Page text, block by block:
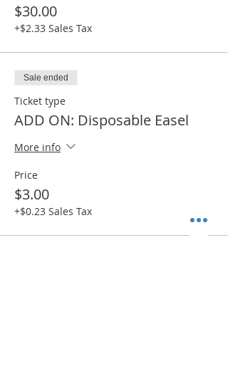
$30.00
+$2.33 Sales Tax
Sale ended
Ticket type
ADD ON: Disposable Easel
More info
Price
$3.00
+$0.23 Sales Tax